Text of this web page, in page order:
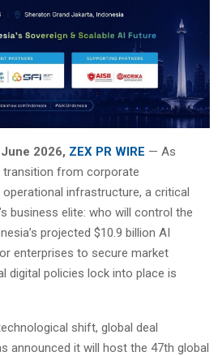
June 2026, ZEX PR WIRE — As
transition from corporate
infrastructure, a critical
business elite: who will control the
projected $10.9 billion AI
enterprises to secure market
digital policies lock into place is
shift, global deal
announced it will host the 47th global